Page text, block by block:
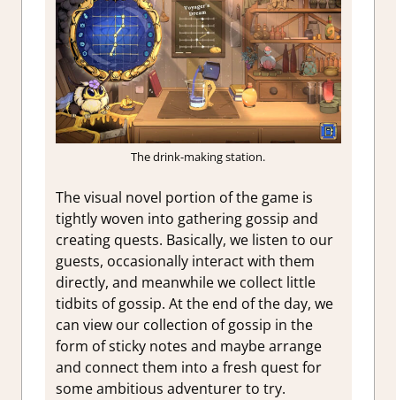
The drink-making station.
The visual novel portion of the game is
tightly woven into gathering gossip and
creating quests. Basically, we listen to our
guests, occasionally interact with them
directly, and meanwhile we collect little
tidbits of gossip. At the end of the day, we
can view our collection of gossip in the
form of sticky notes and maybe arrange
and connect them into a fresh quest for
some ambitious adventurer to try.